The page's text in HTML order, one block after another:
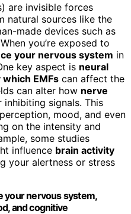
are invisible forces
natural sources like the
made devices such as
you’re exposed to
your nervous system in
key aspect is neural
EMFs can affect the
can alter how nerve
inhibiting signals. This
mood, and even
on the intensity and
some studies
influence brain activity
your alertness or stress
your nervous system,
and cognitive